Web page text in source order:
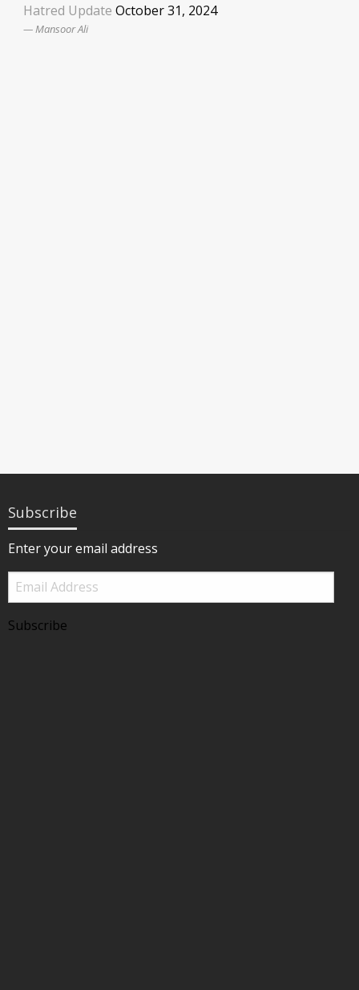
Hatred Update October 31, 2024
Mansoor Ali
Subscribe
Enter your email address
Email
Address
Subscribe